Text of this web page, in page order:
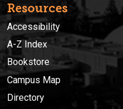
Resources
Accessibility
A-Z Index
Bookstore
Campus Map
Directory